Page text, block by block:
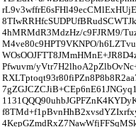
4hMRMdR3MdzHz/c9FJRM9/
M4ve80c9HPT9VKNPO/
Pfwuvm/